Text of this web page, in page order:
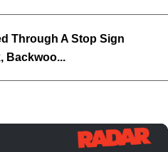
Through A Stop Sign
Backwoo...